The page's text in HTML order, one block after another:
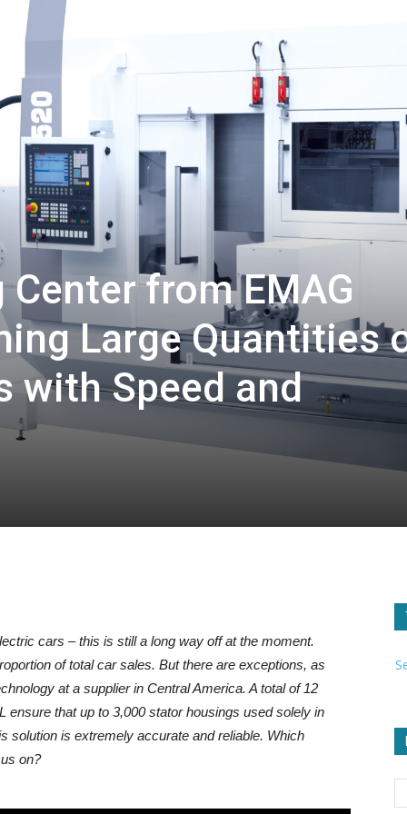
from EMAG
Large Quantities
with Speed and
cars – this is still a long way off at the moment.
of total car sales. But there are exceptions, as
at a supplier in Central America. A total of 12
that up to 3,000 stator housings used solely in
solution is extremely accurate and reliable. Which
on?